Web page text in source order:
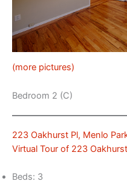
(more pictures)
Bedroom 2 (C)
223 Oakhurst Pl, Menlo
Virtual Tour of 223
Beds: 3